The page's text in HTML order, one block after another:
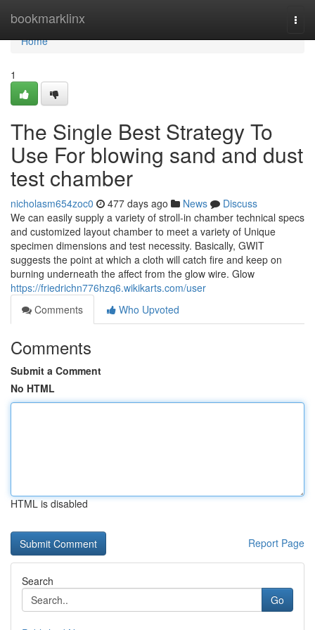
bookmarklinx
Home
Home
1
The Single Best Strategy To
Use For blowing sand and dust
test chamber​
nicholasm654zoc0 477 days ago News
Discuss
We can easily supply a variety of stroll-in chamber technical specs
and customized layout chamber to meet a variety of Unique
specimen dimensions and test necessity. Basically, GWIT
suggests the point at which a cloth will catch fire and keep on
burning underneath the affect from the glow wire. Glow
https://friedrichn776hzq6.wikikarts.com/user
Comments
Who Upvoted
Comments
Submit a Comment
No HTML
HTML is disabled
Report Page
Search
Go